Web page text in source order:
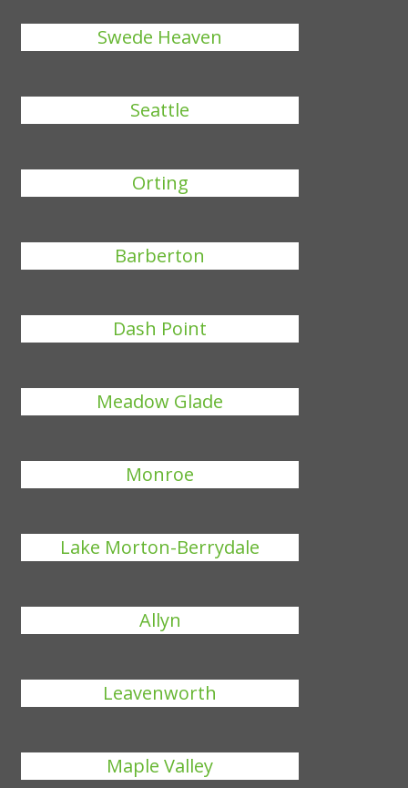
Swede Heaven
Seattle
Orting
Barberton
Dash Point
Meadow Glade
Monroe
Lake Morton-Berrydale
Allyn
Leavenworth
Maple Valley